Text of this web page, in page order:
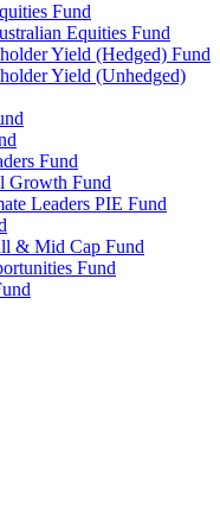
Fund
Equities Fund
Yield (Hedged) Fund
Yield (Unhedged)
Fund
Growth Fund
Leaders PIE Fund
& Mid Cap Fund
Fund